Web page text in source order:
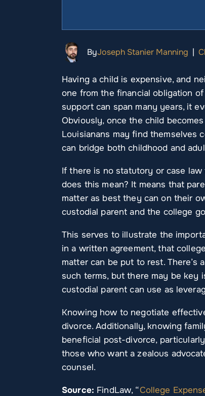
ByJoseph Stanier Manning |
Having a child is expensive, and
one from the financial obligation
support can span many years, it
Obviously, once the child
Louisianans may find themselves
can bridge both childhood and
If there is no statutory or case
does this mean? It means that
matter as best they can on their
custodial parent and the college
This serves to illustrate the
in a written agreement, that
matter can be put to rest. There’s
such terms, but there may be key
custodial parent can use as
Knowing how to negotiate
divorce. Additionally, knowing
beneficial post-divorce,
those who want a zealous
counsel.
Source: FindLaw, “College